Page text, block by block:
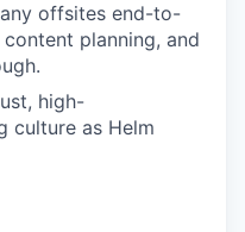
offsites end-to-
planning, and
high-
culture as Helm